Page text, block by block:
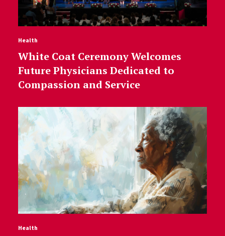
Health
White Coat Ceremony Welcomes
Future Physicians Dedicated to
Compassion and Service
Health